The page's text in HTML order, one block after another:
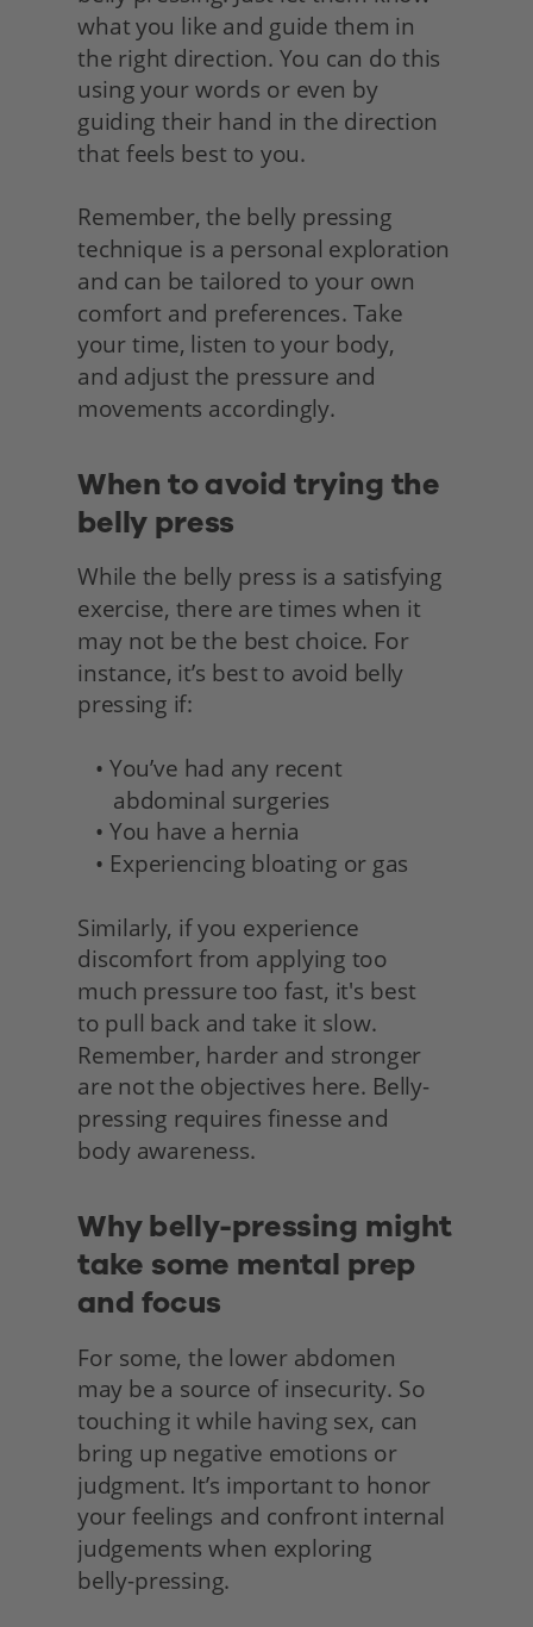
what you like and guide them in
the right direction. You can do this
using your words or even by
guiding their hand in the direction
that feels best to you.
Remember, the belly pressing
technique is a personal exploration
and can be tailored to your own
comfort and preferences. Take
your time, listen to your body,
and adjust the pressure and
movements accordingly.
When to avoid trying the
belly press
While the belly press is a satisfying
exercise, there are times when it
may not be the best choice. For
instance, it’s best to avoid belly
pressing if:
• You’ve had any recent
abdominal surgeries
• You have a hernia
• Experiencing bloating or gas
Similarly, if you experience
discomfort from applying too
much pressure too fast, it's best
to pull back and take it slow.
Remember, harder and stronger
are not the objectives here. Belly-
pressing requires finesse and
body awareness.
Why belly-pressing might
take some mental prep
and focus
For some, the lower abdomen
may be a source of insecurity. So
touching it while having sex, can
bring up negative emotions or
judgment. It’s important to honor
your feelings and confront internal
judgements when exploring
belly-pressing.